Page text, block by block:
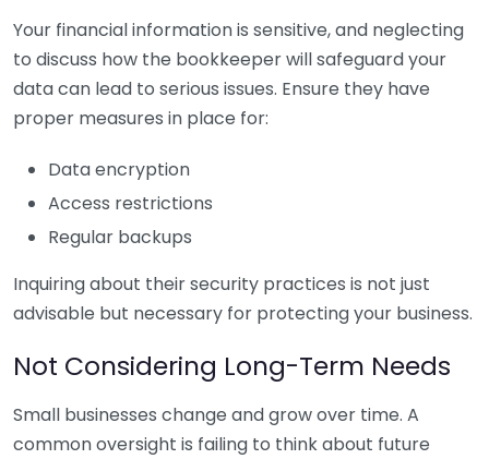
Your financial information is sensitive, and neglecting
to discuss how the bookkeeper will safeguard your
data can lead to serious issues. Ensure they have
proper measures in place for:
Data encryption
Access restrictions
Regular backups
Inquiring about their security practices is not just
advisable but necessary for protecting your business.
Not Considering Long-Term Needs
Small businesses change and grow over time. A
common oversight is failing to think about future